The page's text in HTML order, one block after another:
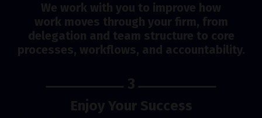
We work with you to improve how
work moves through your firm, from
delegation and team structure to core
processes, workflows, and accountability.
3
Enjoy Your Success